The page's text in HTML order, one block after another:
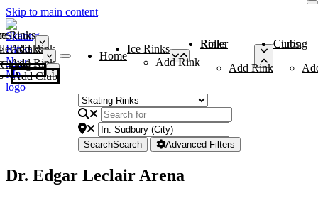
Skip to main content
Rinks
Add Rink
Rinks
Add Rink
Curling Clubs
Add Club
Home
Ice Rinks
Add Rink
Roller Rinks
Add Rink
Curling Clubs
SearchSearch Advanced Filters
Dr. Edgar Leclair Arena